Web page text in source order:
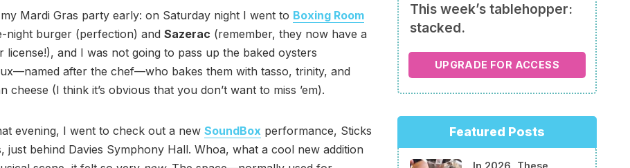
Mardi Gras party early: on Saturday night I went to Boxing Room
night burger (perfection) and Sazerac (remember, they now have a
license!), and I was not going to pass up the baked oysters
after the chef—who bakes them with tasso, trinity, and
cheese (I think it’s obvious that you don’t want to miss ’em).
evening, I went to check out a new SoundBox performance, Sticks
just behind Davies Symphony Hall. Whoa, what a cool new addition
This week’s tablehopper:
stacked.
UPGRADE FOR ACCESS
Featured Posts
In 2026, These